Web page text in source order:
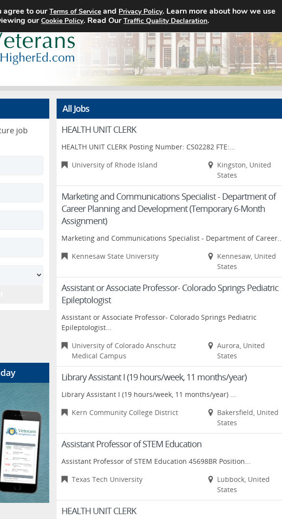
Home Search Jobs About
job
All Jobs
HEALTH UNIT CLERK
HEALTH UNIT CLERK Posting Number: CS02282 FTE:...
University of Rhode Island
Kingston, United
States
Marketing and Communications Specialist - Department of
Career Planning and Development (Temporary 6-Month
Assignment)
Marketing and Communications Specialist - Department of
Kennesaw State University
Kennesaw, United
States
Assistant or Associate Professor- Colorado Springs Pediatric
Epileptologist
Assistant or Associate Professor- Colorado Springs Pediatric
Epileptologist...
University of Colorado Anschutz
Medical Campus
Aurora, United
States
Library Assistant I (19 hours/week, 11 months/year)
Library Assistant I (19 hours/week, 11 months/year) ...
Kern Community College District
Bakersfield, United
States
Assistant Professor of STEM Education
Assistant Professor of STEM Education 45698BR Position...
Texas Tech University
Lubbock, United
States
HEALTH UNIT CLERK
agree to ourTerms of Service and Privacy Policy. Learn more about how we use
ourCookie Policy. Read OurTraffic Quality Declaration.